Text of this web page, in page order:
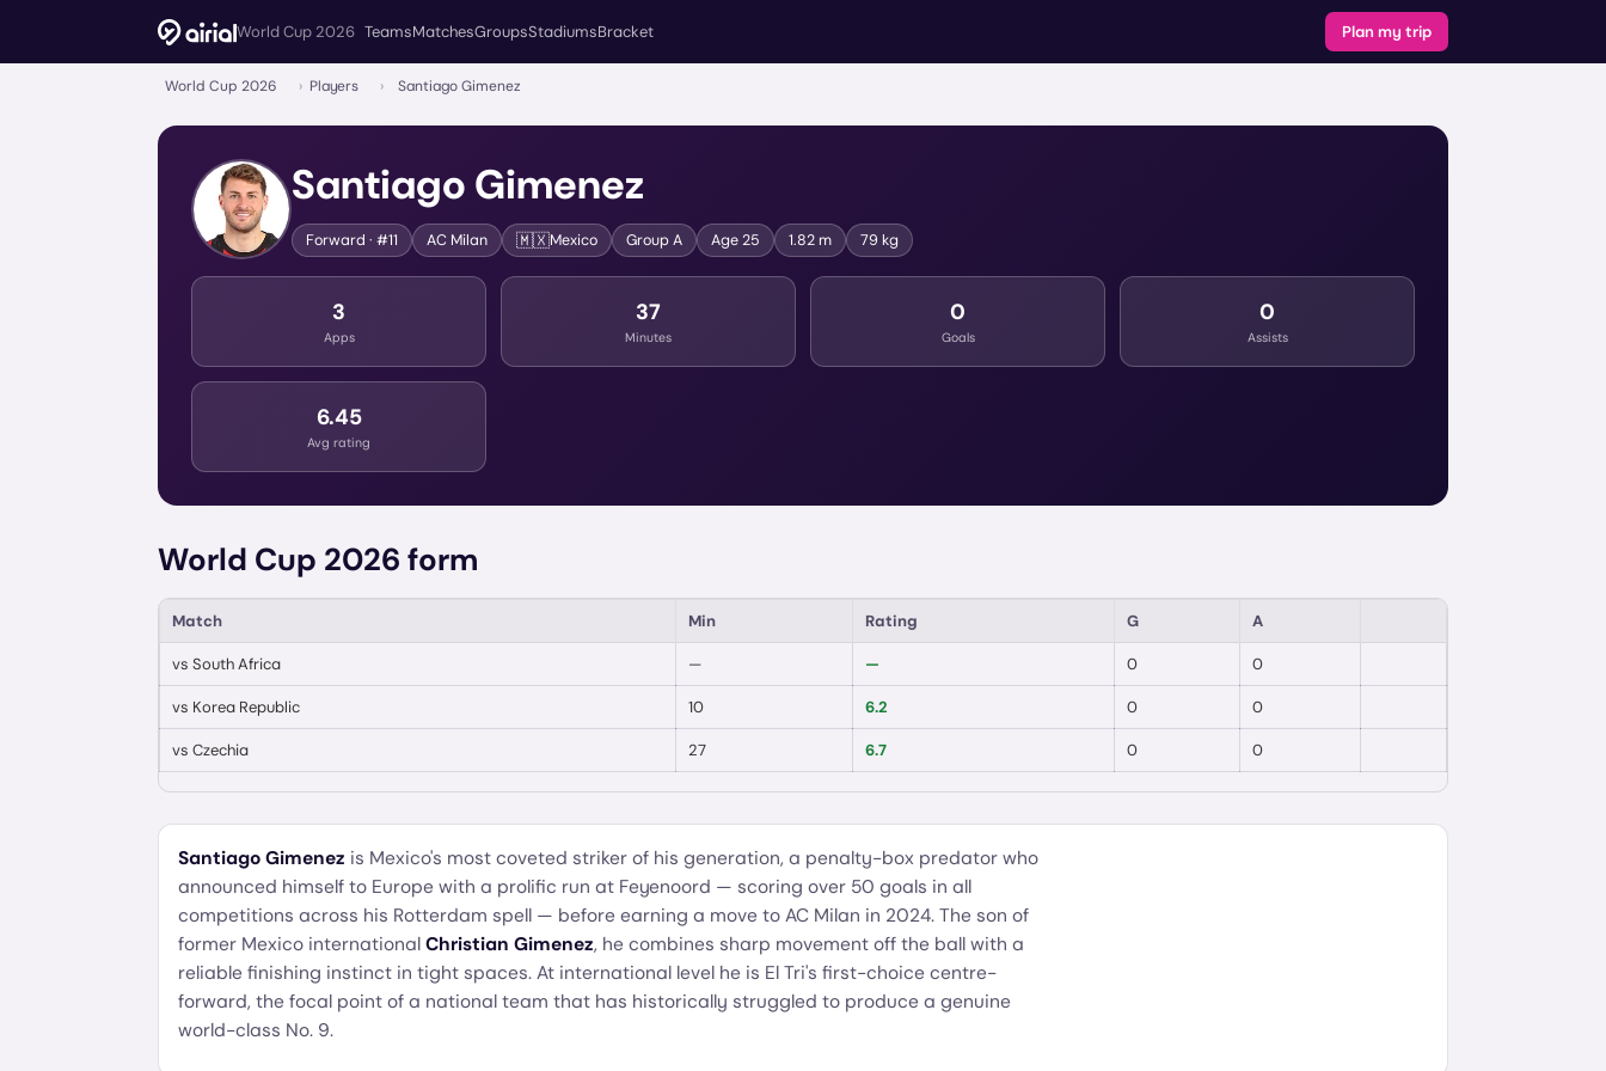
World Cup 2026 TeamsMatchesGroupsStadiumsBracket Plan my trip
World Cup 2026 › Players › Santiago Gimenez
Santiago Gimenez
Forward · #11 AC Milan 🇲🇽Mexico GroupA Age25 1.82 m 79 kg
3
Apps
37
Minutes
0
Goals
0
Assists
6.45
Avg rating
World Cup 2026 form
Match Min Rating G A
vs South Africa — — 0 0
vs Korea Republic 10 6.2 0 0
vs Czechia 27 6.7 0 0
Santiago Gimenez is Mexico's most coveted striker of his generation, a penalty-box predator who
announced himself to Europe with a prolific run at Feyenoord — scoring over 50 goals in all
competitions across his Rotterdam spell — before earning a move to AC Milan in 2024. The son of
former Mexico international Christian Gimenez, he combines sharp movement off the ball with a
reliable finishing instinct in tight spaces. At international level he is El Tri's first-choice centre-
forward, the focal point of a national team that has historically struggled to produce a genuine
world-class No. 9.